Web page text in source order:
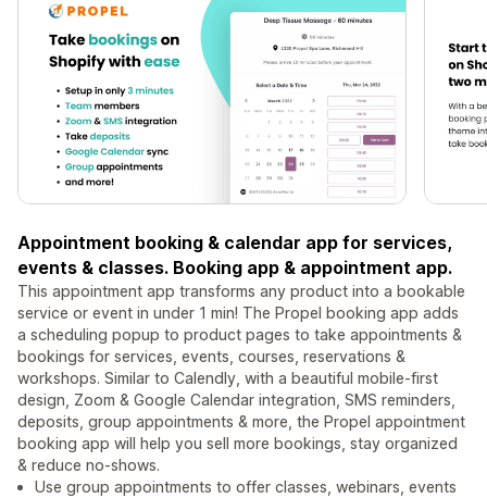
Appointment booking & calendar app for services,
events & classes. Booking app & appointment app.
This appointment app transforms any product into a bookable
service or event in under 1 min! The Propel booking app adds
a scheduling popup to product pages to take appointments &
bookings for services, events, courses, reservations &
workshops. Similar to Calendly, with a beautiful mobile-first
design, Zoom & Google Calendar integration, SMS reminders,
deposits, group appointments & more, the Propel appointment
booking app will help you sell more bookings, stay organized
& reduce no-shows.
Use group appointments to offer classes, webinars, events